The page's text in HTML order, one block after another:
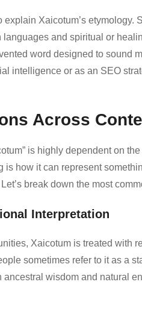
explain Xaicotum’s
and spiritual or
word designed to sound
intelligence or as an SEO
Across
is highly dependent on
is how it can represent
break down the most
Interpretation
Xaicotum is treated with
sometimes refer to it as a
ancestral wisdom and natural